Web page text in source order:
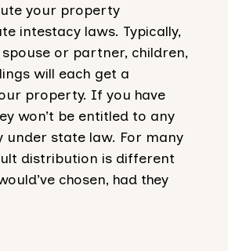
your property
intestacy laws. Typically,
or partner, children,
will each get a
property. If you have
won’t be entitled to any
state law. For many
distribution is different
chosen, had they